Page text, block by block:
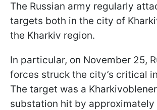
The Russian army regularly
targets both in the city of
the Kharkiv region.
In particular, on November 25,
forces struck the city’s critical
The target was a
substation hit by approximately